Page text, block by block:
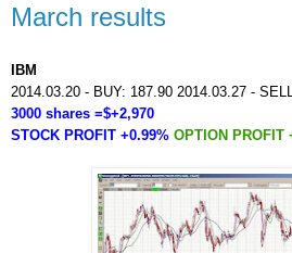
March results
IBM
2014.03.20 - BUY: 187.90 2014.03.27 -
3000 shares =$+2,970
STOCK PROFIT +0.99% OPTION PROFIT